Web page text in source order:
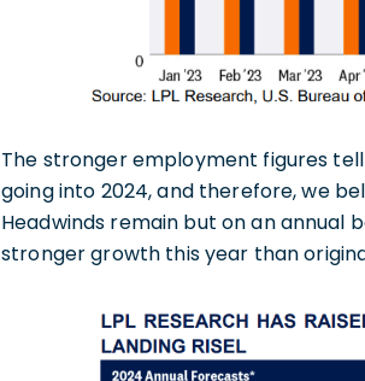
The stronger employment figures
going into 2024, and therefore, we
Headwinds remain but on an annual
stronger growth this year than